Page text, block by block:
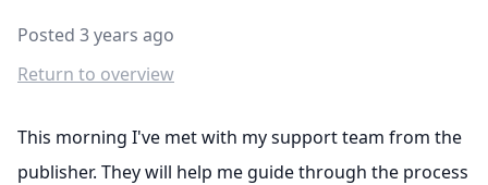
Posted 3 years ago
Return to overview
This morning I've met with my support team from the
publisher. They will help me guide through the process